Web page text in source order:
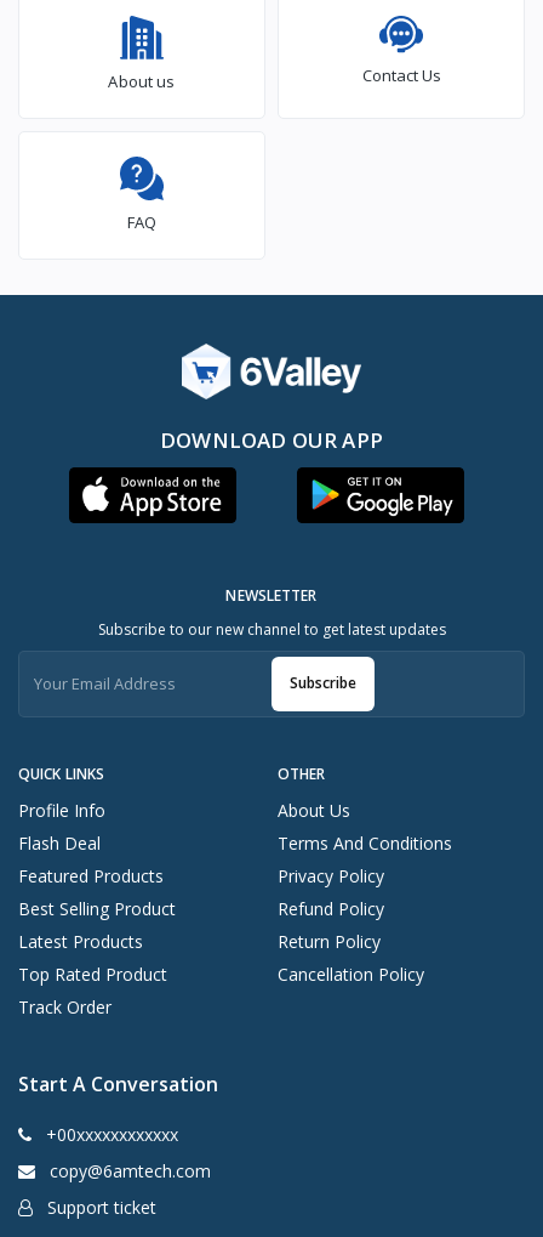
About us Contact Us
FAQ
DOWNLOAD OUR APP
QUICK LINKS
Profile Info
Flash Deal
Featured Products
Best Selling Product
Latest Products
Top Rated Product
Track Order
OTHER
About Us
Terms And Conditions
Privacy Policy
Refund Policy
Return Policy
Cancellation Policy
NEWSLETTER
Subscribe to our new channel to get latest updates
Subscribe
Start A Conversation
+00xxxxxxxxxxxx
copy@6amtech.com
Support ticket